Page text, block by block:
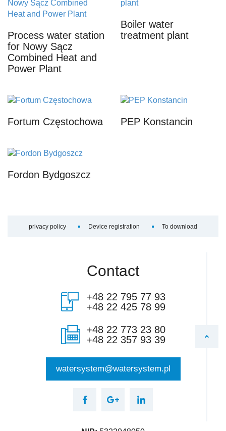
Process water station
for Nowy Sącz
Combined Heat and
Power Plant
Boiler water
treatment plant
Fortum Częstochowa PEP Konstancin
Fordon Bydgoszcz
privacy policy Device registration To download
Contact
+48 22 795 77 93
+48 22 425 78 99
+48 22 773 23 80
+48 22 357 93 39
watersystem@watersystem.pl